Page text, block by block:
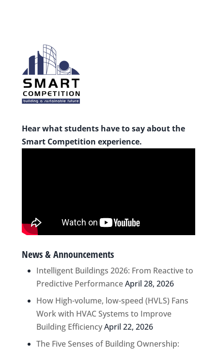
Hear what students have to say about the
Smart Competition experience.
News & Announcements
Intelligent Buildings 2026: From Reactive to
Predictive PerformanceApril 28, 2026
How High-volume, low-speed (HVLS) Fans
Work with HVAC Systems to Improve
Building EfficiencyApril 22, 2026
The Five Senses of Building Ownership: